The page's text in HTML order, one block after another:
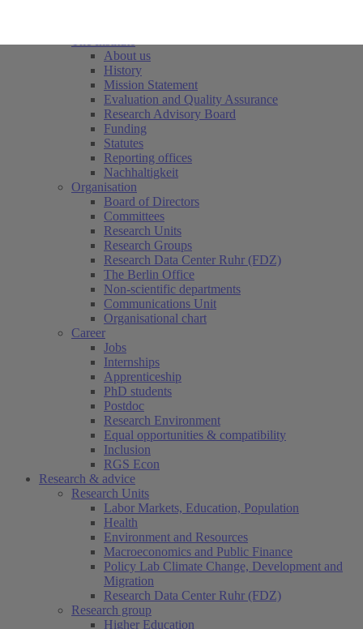
About us
History
Mission Statement
Evaluation and Quality Assurance
Research Advisory Board
Funding
Statutes
Reporting offices
Nachhaltigkeit
Organisation
Board of Directors
Committees
Research Units
Research Groups
Research Data Center Ruhr (FDZ)
The Berlin Office
Non-scientific departments
Communications Unit
Organisational chart
Career
Jobs
Internships
Apprenticeship
PhD students
Postdoc
Research Environment
Equal opportunities & compatibility
Inclusion
RGS Econ
Research & advice
Research Units
Labor Markets, Education, Population
Health
Environment and Resources
Macroeconomics and Public Finance
Policy Lab Climate Change, Development and
Migration
Research Data Center Ruhr (FDZ)
Research group
Higher Education